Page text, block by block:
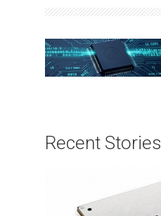
Recent Stories